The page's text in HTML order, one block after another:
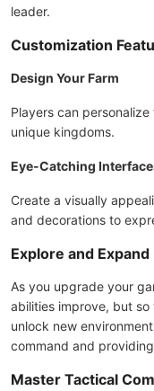
leader.
Customization
Design Your Farm
Players can
unique kingdoms.
Eye-Catching
Create a visually
and decorations to
Explore and Expand
As you upgrade your
abilities improve, but
unlock new
command and
Master Tactical